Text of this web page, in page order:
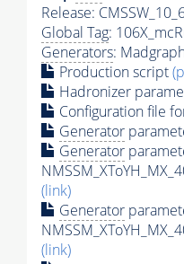
Release:
Global Tag:
Generators:
Production script
Hadronizer
Configuration file
Generator
Generator
(link)
Generator
(link)